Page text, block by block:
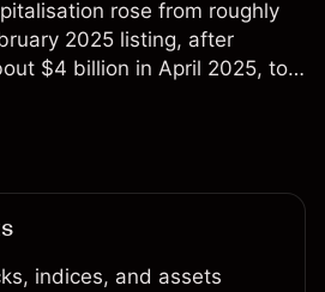
rose from roughly
2025 listing, after
$4 billion in April 2025, to a
$346 billion, before
indices, and assets